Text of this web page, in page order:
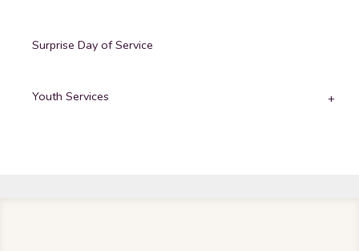
Surprise Day of Service
Youth Services